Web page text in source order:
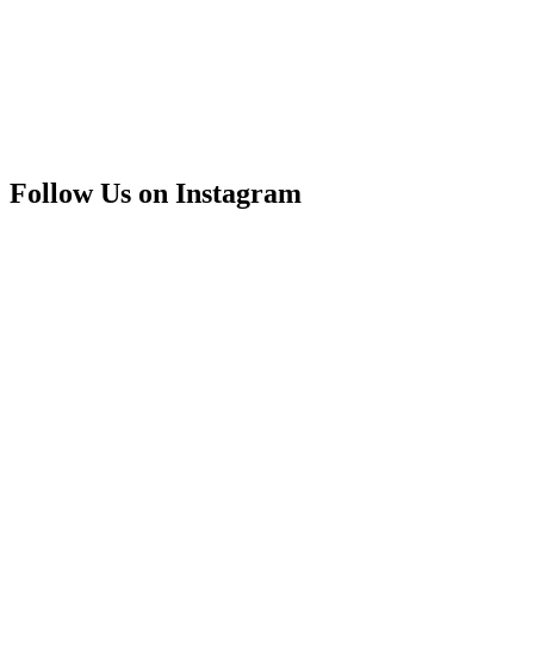
Follow Us on Instagram